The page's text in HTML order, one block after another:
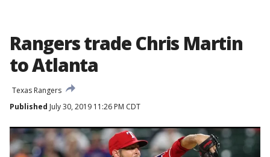
Rangers trade Chris Martin
to Atlanta
Texas Rangers
Published July 30, 2019 11:26 PM CDT